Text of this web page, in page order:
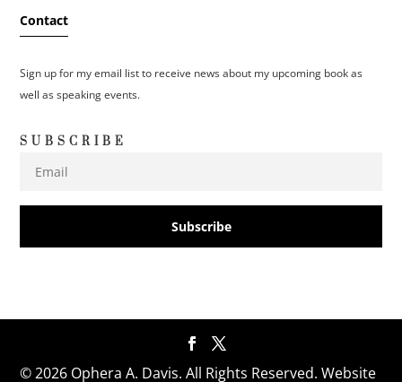
Contact
Sign up for my email list to receive news about my upcoming book as
well as speaking events.
SUBSCRIBE
Subscribe
© 2026 Ophera A. Davis. All Rights Reserved. Website